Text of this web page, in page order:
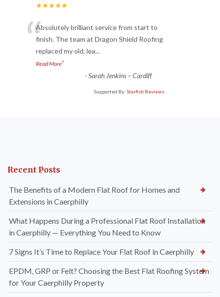
★★★★★
“Absolutely brilliant service from start to
finish. The team at Dragon Shield Roofing
replaced my old, lea...
Read More”
-Sarah Jenkins – Cardiff
Supported By: Starfish Reviews
Recent Posts
The Benefits of a Modern Flat Roof for Homes and
Extensions in Caerphilly
What Happens During a Professional Flat Roof Installation
in Caerphilly — Everything You Need to Know
7 Signs It’s Time to Replace Your Flat Roof in Caerphilly
EPDM, GRP or Felt? Choosing the Best Flat Roofing System
for Your Caerphilly Property